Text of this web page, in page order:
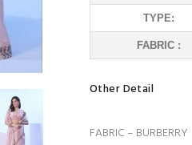
TYPE:
FABRIC :
Other Detail
FABRIC – BURBERRY